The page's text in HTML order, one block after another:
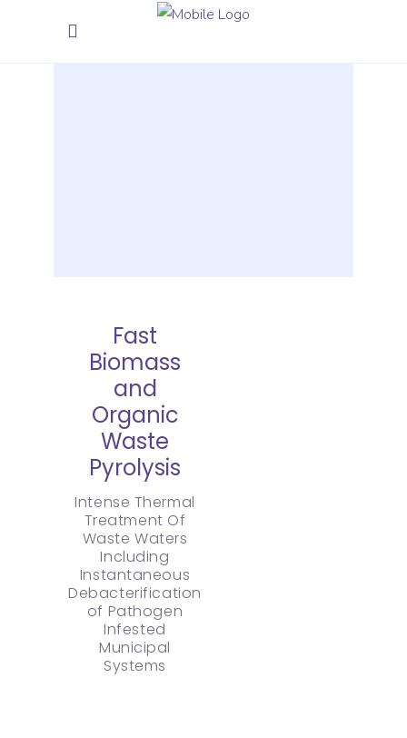
Fast
Biomass
and
Organic
Waste
Pyrolysis
Intense Thermal
Treatment Of
Waste Waters
Including
Instantaneous
Debacterification
of Pathogen
Infested
Municipal
Systems